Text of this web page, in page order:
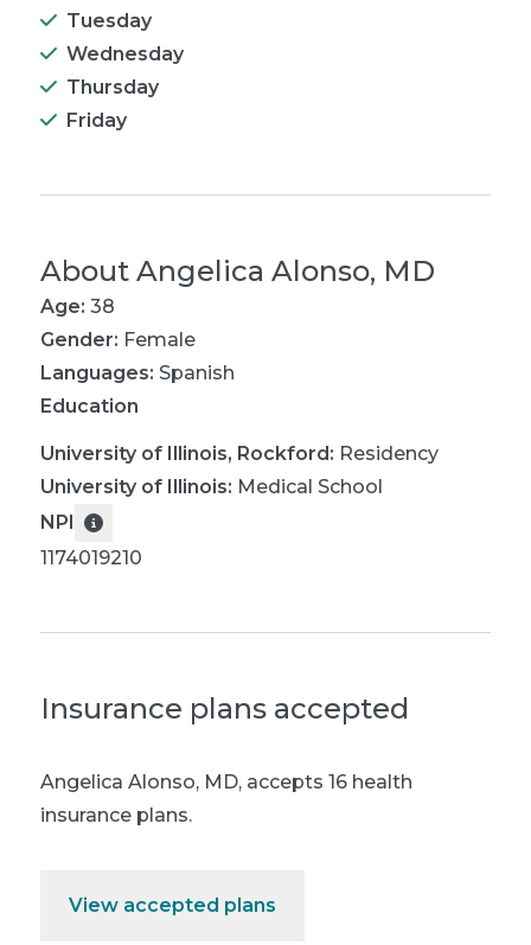
Tuesday
Wednesday
Thursday
Friday
About Angelica Alonso, MD
Age: 38
Gender: Female
Languages: Spanish
Education
University of Illinois, Rockford: Residency
University of Illinois: Medical School
NPI
1174019210
Insurance plans accepted
Angelica Alonso, MD, accepts 16 health
insurance plans.
View accepted plans